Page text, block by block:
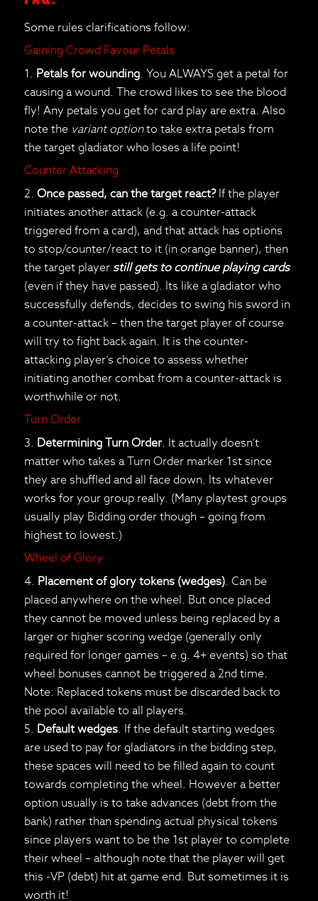
Some rules clarifications follow:
Gaining Crowd Favour Petals
1. Petals for wounding. You ALWAYS get a petal for
causing a wound. The crowd likes to see the blood
fly! Any petals you get for card play are extra. Also
note the variant optionto take extra petals from
the target gladiator who loses a life point!
Counter Attacking
2. Once passed, can the target react?If the player
initiates another attack (e.g. a counter-attack
triggered from a card), and that attack has options
to stop/counter/react to it (in orange banner), then
the target player still gets to continue playing cards
(even if they have passed). Its like a gladiator who
successfully defends, decides to swing his sword in
a counter-attack – then the target player of course
will try to fight back again. It is the counter-
attacking player’s choice to assess whether
initiating another combat from a counter-attack is
worthwhile or not.
Turn Order
3. Determining Turn Order. It actually doesn’t
matter who takes a Turn Order marker 1st since
they are shuffled and all face down. Its whatever
works for your group really. (Many playtest groups
usually play Bidding order though – going from
highest to lowest.)
Wheel of Glory
4. Placement of glory tokens (wedges). Can be
placed anywhere on the wheel. But once placed
they cannot be moved unless being replaced by a
larger or higher scoring wedge (generally only
required for longer games – e.g. 4+ events) so that
wheel bonuses cannot be triggered a 2nd time.
Note: Replaced tokens must be discarded back to
the pool available to all players.
5. Default wedges. If the default starting wedges
are used to pay for gladiators in the bidding step,
these spaces will need to be filled again to count
towards completing the wheel. However a better
option usually is to take advances (debt from the
bank) rather than spending actual physical tokens
since players want to be the 1st player to complete
their wheel – although note that the player will get
this -VP (debt) hit at game end. But sometimes it is
worth it!